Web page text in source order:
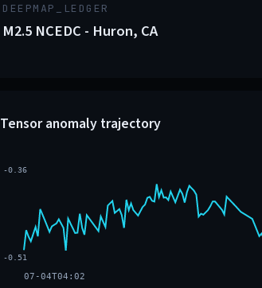
DEEPMAP_LEDGER
M2.5 NCEDC - Huron, CA
Tensor anomaly trajectory
07-04T04:02
-0.36
-0.51